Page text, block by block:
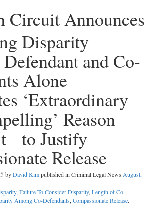
Circuit Announces
Disparity
and Co-
Alone
‘Extraordinary
Reason
to Justify
Release
byDavid Kimpublished in Criminal Legal News August,
, Failure To Consider Disparity, Length of Co-
Among Co-Defendants, Compassionate Release.